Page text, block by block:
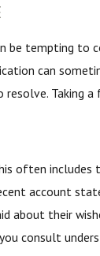
be tempting
can
Taking a
often includes
account
about their
consult